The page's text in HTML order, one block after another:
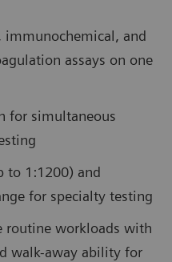
and
assays on one
for simultaneous
to 1:1200) and
for specialty testing
routine workloads with
walk-away ability for